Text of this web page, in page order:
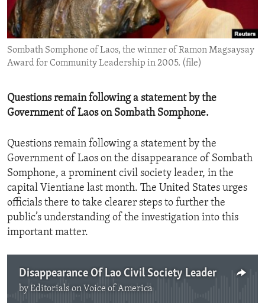
ENVIRONMENT AND HEALTH
IDEALS AND INSTITUTIONS
Sombath Somphone of Laos, the winner of Ramon Magsaysay
Award for Community Leadership in 2005. (file)
Questions remain following a statement by the
Government of Laos on Sombath Somphone.
Questions remain following a statement by the
Government of Laos on the disappearance of Sombath
Somphone, a prominent civil society leader, in the
capital Vientiane last month. The United States urges
officials there to take clearer steps to further the
public’s understanding of the investigation into this
important matter.
Disappearance Of Lao Civil Society Leader
byEditorials on Voice of America